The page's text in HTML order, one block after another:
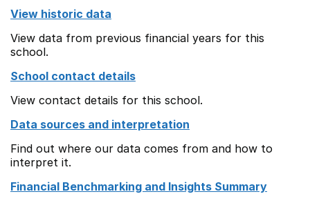
View historic data
View data from previous financial years for this
school.
School contact details
View contact details for this school.
Data sources and interpretation
Find out where our data comes from and how to
interpret it.
Financial Benchmarking and Insights Summary